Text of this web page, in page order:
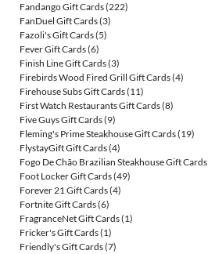
Fandango Gift Cards(222)
FanDuel Gift Cards(3)
Fazoli's Gift Cards(5)
Fever Gift Cards(6)
Finish Line Gift Cards(3)
Firebirds Wood Fired Grill Gift Cards(4)
Firehouse Subs Gift Cards(11)
First Watch Restaurants Gift Cards(8)
Five Guys Gift Cards(9)
Fleming's Prime Steakhouse Gift Cards(19)
FlystayGift Gift Cards(4)
Fogo De Chão Brazilian Steakhouse Gift Cards
Foot Locker Gift Cards(49)
Forever 21 Gift Cards(4)
Fortnite Gift Cards(6)
FragranceNet Gift Cards(1)
Fricker's Gift Cards(1)
Friendly's Gift Cards(7)